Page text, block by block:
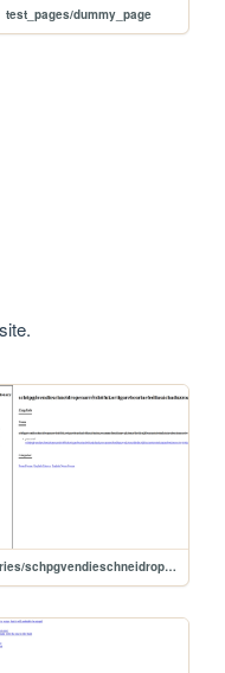
test_pages/dummy_page
entries/schpgvendieschneidropenarrishfukortigarebeariaefeliaschaduzzocammellonanawdzionarlrdcufractanteireinlatatarabueluencerrvirtiramoxaras